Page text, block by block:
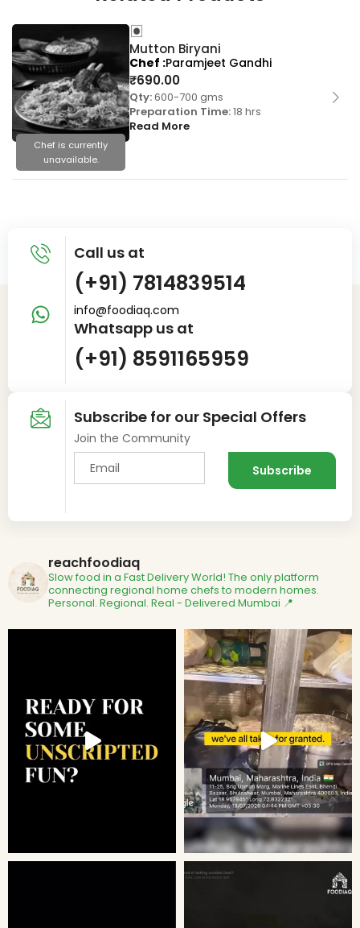
Chef is currently
unavailable.
Mutton Biryani
₹690.00
Qty:600-700 gms
Preparation Time:18 hrs
Read More
Chef Paramjeet Gandhi
Call us at
(+91) 7814839514
info@foodiaq.com
Whatsapp us at
(+91) 8591165959
Subscribe for our Special Offers
Join the Community
reachfoodiaq
Slow food in a Fast Delivery World! The only platform
connecting regional home chefs to modern homes.
Personal. Regional. Real - Delivered Mumbai 📍